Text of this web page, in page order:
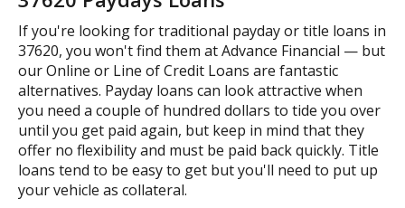
If you're looking for traditional payday or title loans in
37620, you won't find them at Advance Financial — but
our Online or Line of Credit Loans are fantastic
alternatives. Payday loans can look attractive when
you need a couple of hundred dollars to tide you over
until you get paid again, but keep in mind that they
offer no flexibility and must be paid back quickly. Title
loans tend to be easy to get but you'll need to put up
your vehicle as collateral.